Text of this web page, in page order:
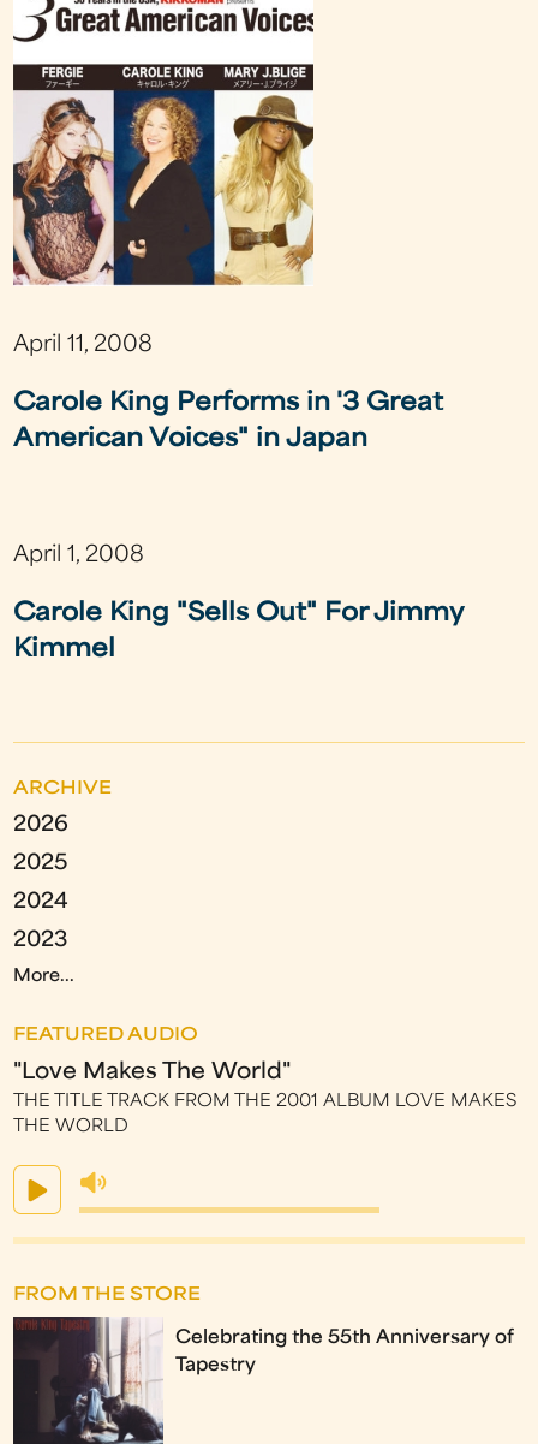
April 11, 2008
Carole King Performs in '3 Great
American Voices" in Japan
April 1, 2008
Carole King "Sells Out" For Jimmy
Kimmel
ARCHIVE
2026
2025
2024
2023
More...
FEATURED AUDIO
"Love Makes The World"
THE TITLE TRACK FROM THE 2001 ALBUM LOVE MAKES
THE WORLD
FROM THE STORE
Celebrating the 55th Anniversary of
Tapestry